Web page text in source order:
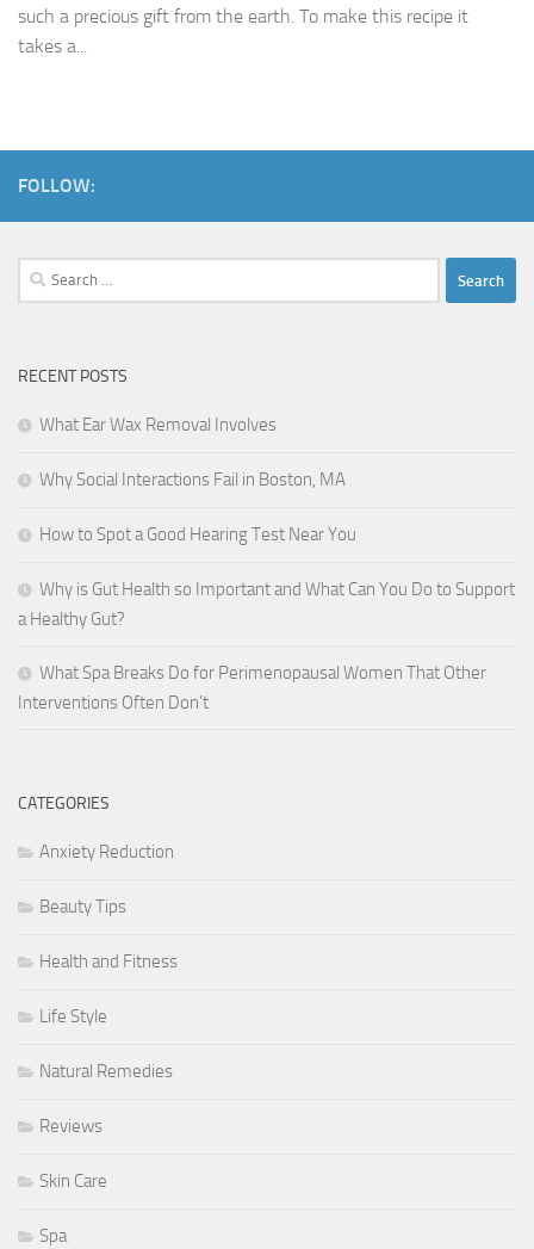
such a precious gift from the earth. To make this recipe it
takes a...
FOLLOW:
Search
for:
RECENT POSTS
What Ear Wax Removal Involves
Why Social Interactions Fail in Boston, MA
How to Spot a Good Hearing Test Near You
Why is Gut Health so Important and What Can You Do to Support
a Healthy Gut?
What Spa Breaks Do for Perimenopausal Women That Other
Interventions Often Don’t
CATEGORIES
Anxiety Reduction
Beauty Tips
Health and Fitness
Life Style
Natural Remedies
Reviews
Skin Care
Spa